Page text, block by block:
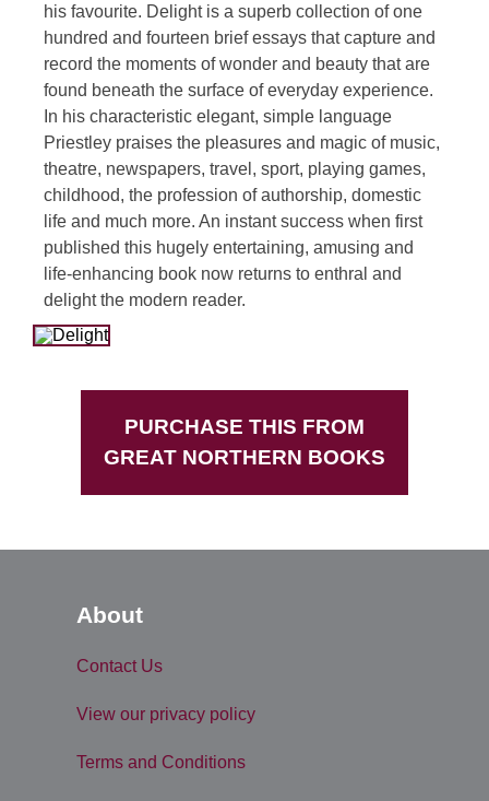
his favourite. Delight is a superb collection of one
hundred and fourteen brief essays that capture and
record the moments of wonder and beauty that are
found beneath the surface of everyday experience.
In his characteristic elegant, simple language
Priestley praises the pleasures and magic of music,
theatre, newspapers, travel, sport, playing games,
childhood, the profession of authorship, domestic
life and much more. An instant success when first
published this hugely entertaining, amusing and
life-enhancing book now returns to enthral and
delight the modern reader.
PURCHASE THIS FROM
GREAT NORTHERN BOOKS
About
Contact Us
View our privacy policy
Terms and Conditions